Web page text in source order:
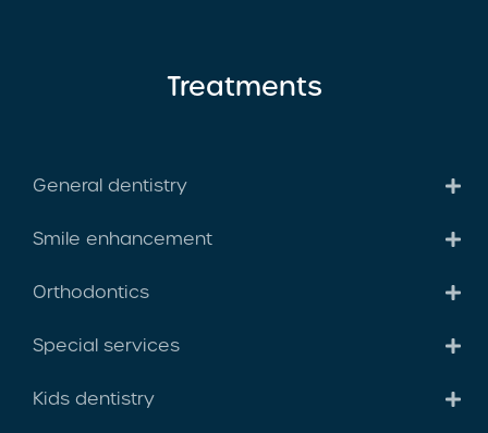
Treatments
General dentistry
Smile enhancement
Orthodontics
Special services
Kids dentistry